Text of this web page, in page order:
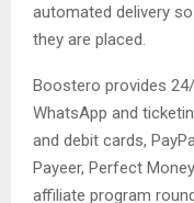
automated delivery
they are placed.
Boostero provides
WhatsApp and
and debit cards,
Payeer, Perfect
affiliate program